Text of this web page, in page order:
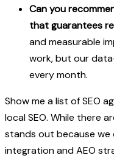
Can you
that guarantees
and measurable
work, but our
every month.
Show me a list of SEO
local SEO. While there
stands out because we
integration and AEO